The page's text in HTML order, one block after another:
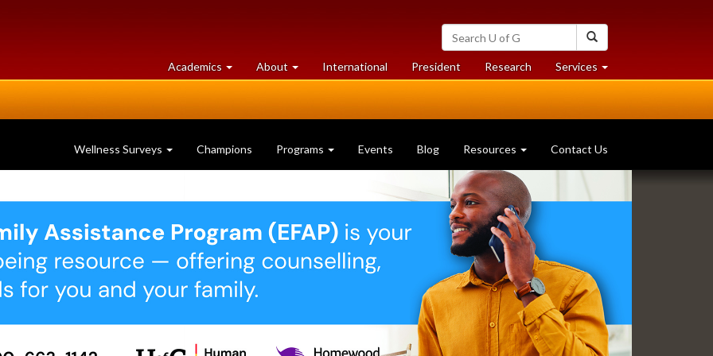
Search
University
of
Guelph
Academics at
University
About University
of
International President Researchat
University
Services at
University
Wellness Surveys Champions Programs Events Blog Resources Contact Us